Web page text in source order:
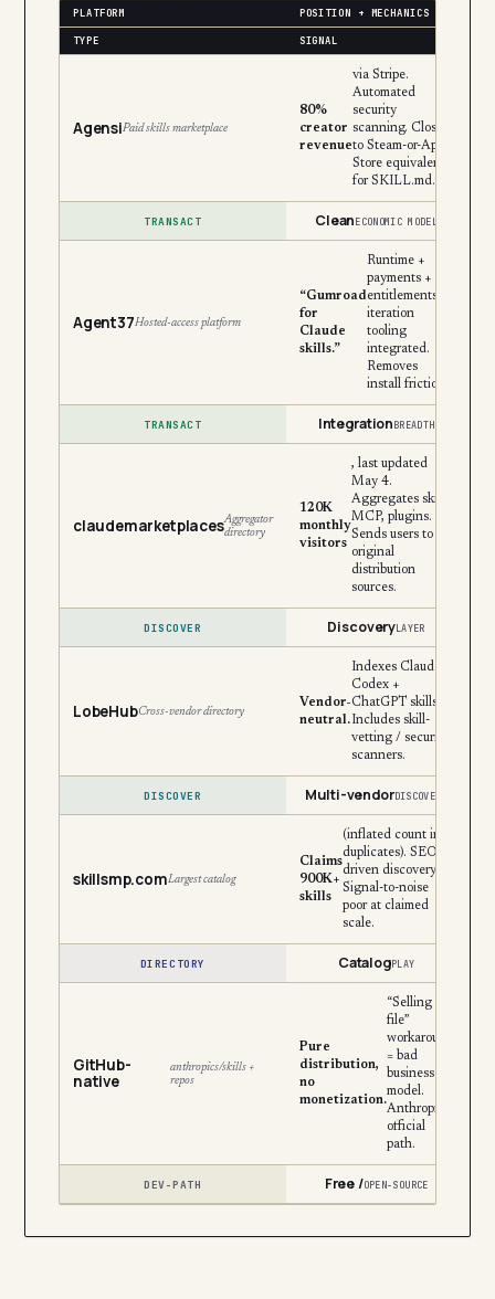
PLATFORM POSITION + MECHANICS
TYPE SIGNAL
AgensiPaid skills marketplace
80%
creator
revenue
via Stripe.
Automated
security
scanning. Closest
to Steam-or-App-
Store equivalent
for SKILL.md.
TRANSACT Clean ECONOMIC MODEL
Agent37Hosted-access platform
“Gumroad
for
Claude
skills.”
Runtime +
payments +
entitlements +
iteration
tooling
integrated.
Removes
install friction.
TRANSACT Integration BREADTH
claudemarketplacesAggregator
directory
120K
monthly
visitors
, last updated
May 4.
Aggregates skills,
MCP, plugins.
Sends users to
original
distribution
sources.
DISCOVER DiscoveryLAYER
LobeHubCross-vendor directory
Vendor-
neutral.
Indexes Claude +
Codex +
ChatGPT skills.
Includes skill-
vetting / security
scanners.
DISCOVER Multi-vendorDISCOVERY
skillsmp.comLargest catalog
Claims
900K+
skills
(inflated count incl.
duplicates). SEO-
driven discovery.
Signal-to-noise
poor at claimed
scale.
DIRECTORY CatalogPLAY
GitHub-
native
anthropics/skills +
repos
Pure
distribution,
no
monetization.
“Selling the
file”
workaround
= bad
business
model.
Anthropic’s
official
path.
DEV-PATH Free /OPEN-SOURCE